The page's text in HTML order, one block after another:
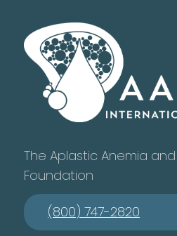
The Aplastic Anemia
Foundation
(800) 747-2820